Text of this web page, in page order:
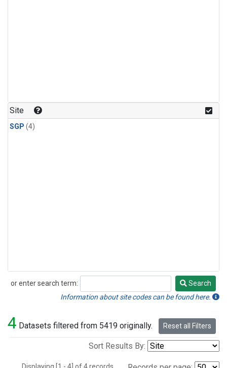
Site
SGP (4)
or enter search term:
Search
Search
Information about site codes can be found here.
4 Datasets filtered from 5419 originally. Reset all Filters
Sort Results By: